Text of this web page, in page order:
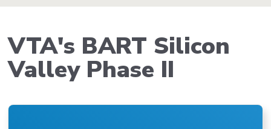
VTA's BART Silicon
Valley Phase II